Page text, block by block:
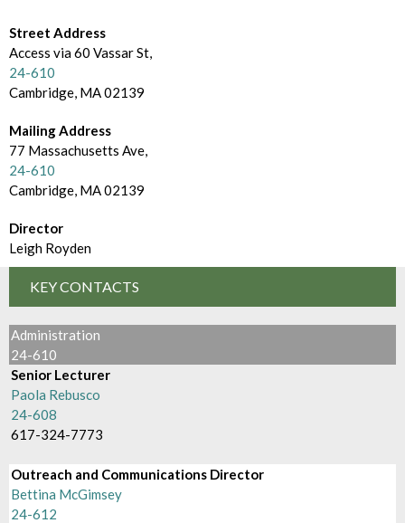
e
c
t
o
r
y
B
r
o
w
s
e
B
y
Street Address
Access via 60 Vassar St,
24-610
Cambridge, MA 02139
Mailing Address
77 Massachusetts Ave,
24-610
Cambridge, MA 02139
Director
Leigh Royden
KEY CONTACTS
Administration
24-610
Senior Lecturer
Paola Rebusco
24-608
617-324-7773
Outreach and Communications Director
Bettina McGimsey
24-612